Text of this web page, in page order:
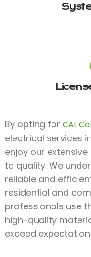
By opting for CAL
electrical services
enjoy our
to quality. We
reliable and
residential and
professionals use
high-quality
exceed